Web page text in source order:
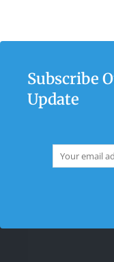
Subscribe
Update